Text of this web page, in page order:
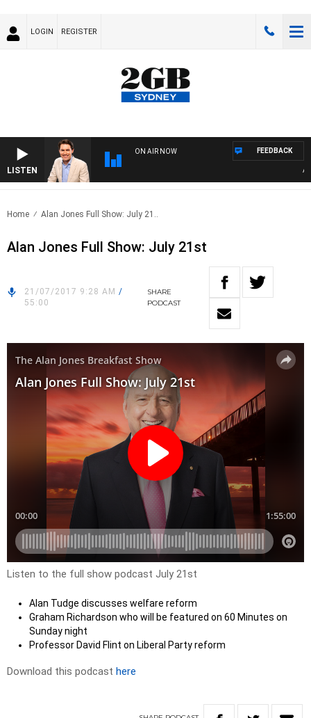
LOGIN REGISTER
LISTEN
ON AIR NOW FEEDBACK
Home Alan Jones Full Show: July 21..
Alan Jones Full Show: July 21st
21/07/2017 9:28 AM /
55:00
SHARE
PODCAST
Listen to the full show podcast July 21st
Alan Tudge discusses welfare reform
Graham Richardson who will be featured on 60 Minutes on
Sunday night
Professor David Flint on Liberal Party reform
Download this podcast here